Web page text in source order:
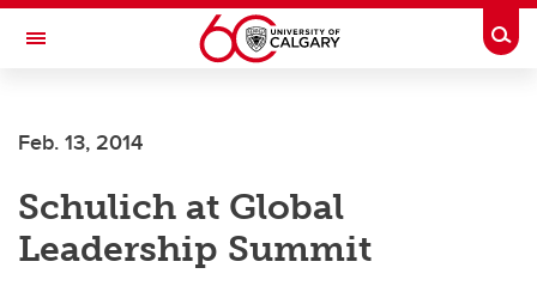
Skip to main content
Toggle Navigation
INSTITUTE
Feb. 13, 2014
Schulich at Global
Leadership Summit